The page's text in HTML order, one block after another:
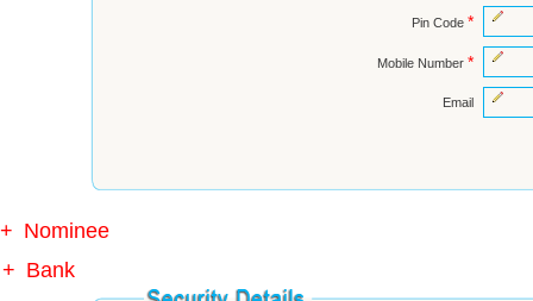
Pin Code *
Mobile Number *
Email
+ Nominee
+ Bank